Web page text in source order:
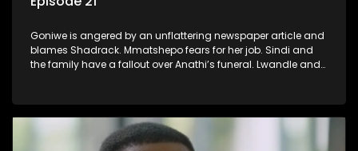
Goniwe is angered by an unflattering newspaper article and
blames Shadrack. Mmatshepo fears for her job. Sindi and
the family have a fallout over Anathi’s funeral. Lwandle and